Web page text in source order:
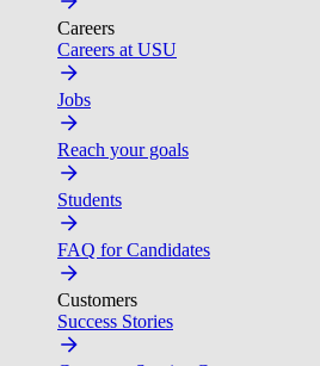
Careers
Careers at USU
Jobs
Reach your goals
Students
FAQ for Candidates
Customers
Success Stories